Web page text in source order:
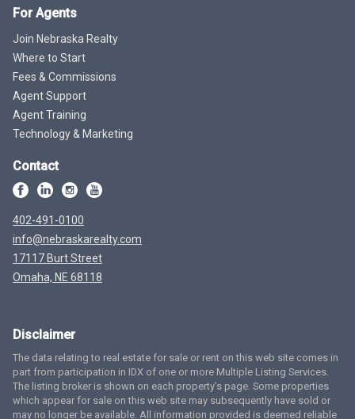
For Agents
Join Nebraska Realty
Where to Start
Fees & Commissions
Agent Support
Agent Training
Technology & Marketing
Contact
402-491-0100
info@nebraskarealty.com
17117 Burt Street
Omaha, NE 68118
Disclaimer
The data relating to real estate for sale or rent on this web site comes in
part from participation in IDX of one or more Multiple Listing Services.
The listing broker is shown on each property’s page. Some properties
which appear for sale on this web site may subsequently have sold or
may no longer be available. All information provided is deemed reliable